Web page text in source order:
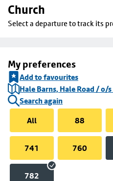
Church
Select a departure to track its
My preferences
Add to favourites
Hale Barns, Hale Road / o/
Search again
All
88
741 760
782